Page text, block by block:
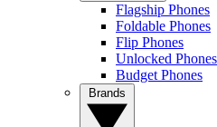
Flagship Phones
Foldable Phones
Flip Phones
Unlocked Phones
Budget Phones